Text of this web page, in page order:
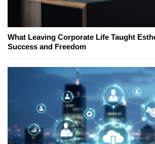
What Leaving Corporate Life Taught
Success and Freedom